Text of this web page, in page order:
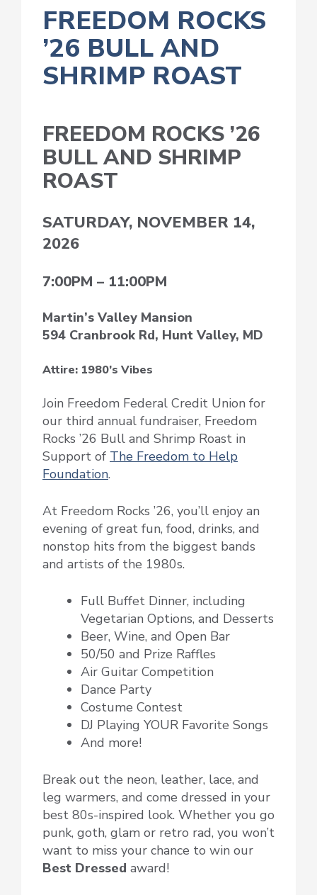
FREEDOM ROCKS
’26 BULL AND
SHRIMP ROAST
FREEDOM ROCKS ’26
BULL AND SHRIMP
ROAST
SATURDAY, NOVEMBER 14,
2026
7:00PM – 11:00PM
Martin’s Valley Mansion
594 Cranbrook Rd, Hunt Valley, MD
Attire: 1980’s Vibes
Join Freedom Federal Credit Union for
our third annual fundraiser, Freedom
Rocks ’26 Bull and Shrimp Roast in
Support of The Freedom to Help
Foundation.
At Freedom Rocks ’26, you’ll enjoy an
evening of great fun, food, drinks, and
nonstop hits from the biggest bands
and artists of the 1980s.
Full Buffet Dinner, including
Vegetarian Options, and Desserts
Beer, Wine, and Open Bar
50/50 and Prize Raffles
Air Guitar Competition
Dance Party
Costume Contest
DJ Playing YOUR Favorite Songs
And more!
Break out the neon, leather, lace, and
leg warmers, and come dressed in your
best 80s-inspired look. Whether you go
punk, goth, glam or retro rad, you won’t
want to miss your chance to win our
Best Dressed award!